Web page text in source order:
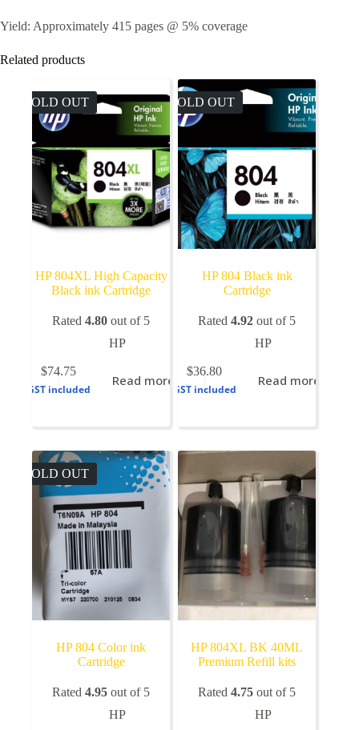
Yield: Approximately 415 pages @ 5% coverage
Related products
SOLD OUT
HP 804XL High Capacity
Black ink Cartridge
Rated4.80 out of 5
HP
$74.75
GST included
Read more
SOLD OUT
HP 804 Black ink
Cartridge
Rated4.92 out of 5
HP
$36.80
GST included
Read more
SOLD OUT
HP 804 Color ink
Cartridge
Rated4.95 out of 5
HP
HP 804XL BK 40ML
Premium Refill kits
Rated4.75 out of 5
HP